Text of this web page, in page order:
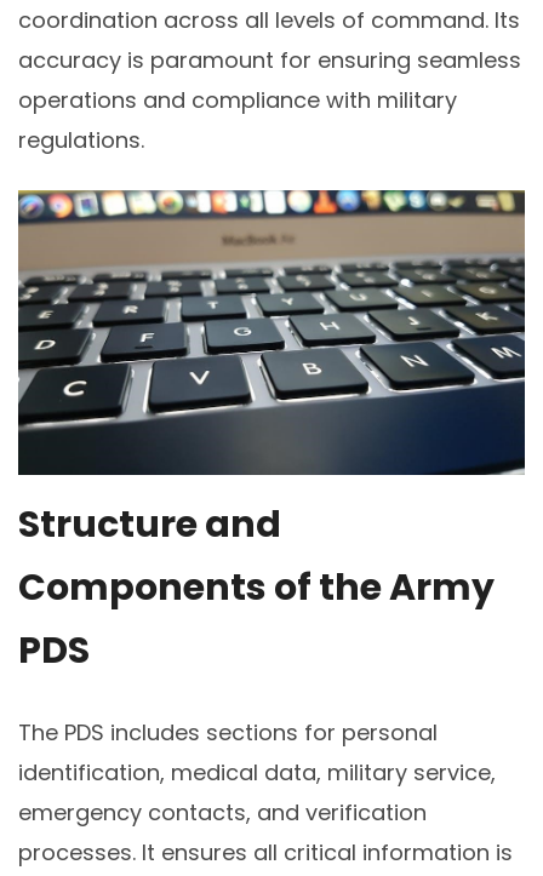
coordination across all levels of command. Its
accuracy is paramount for ensuring seamless
operations and compliance with military
regulations.
Structure and
Components of the Army
PDS
The PDS includes sections for personal
identification, medical data, military service,
emergency contacts, and verification
processes. It ensures all critical information is